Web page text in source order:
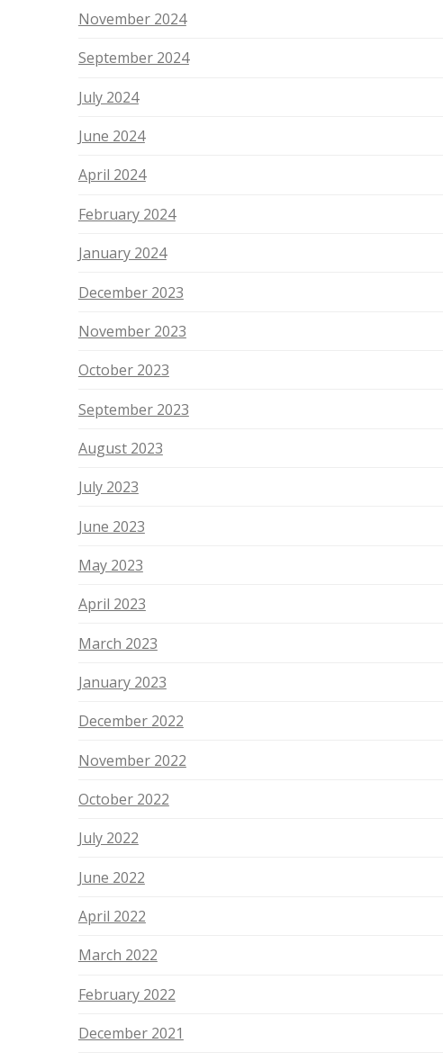
November 2024
September 2024
July 2024
June 2024
April 2024
February 2024
January 2024
December 2023
November 2023
October 2023
September 2023
August 2023
July 2023
June 2023
May 2023
April 2023
March 2023
January 2023
December 2022
November 2022
October 2022
July 2022
June 2022
April 2022
March 2022
February 2022
December 2021